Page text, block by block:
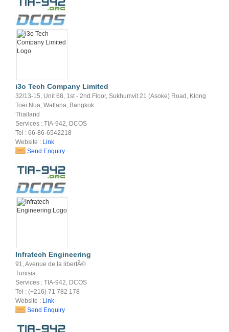
i3o Tech Company Limited
32/13-15, Unit 68, 1st - 2nd Floor, Sukhumvit 21 (Asoke) Road, Klong
Toei Nua, Wattana, Bangkok
Thailand
Services : TIA-942, DCOS
Tel : 66-86-6542218
Website : Link
Send Enquiry
Infratech Engineering
91, Avenue de la libertÃ©
Tunisia
Services : TIA-942, DCOS
Tel : (+216) 71 782 178
Website : Link
Send Enquiry